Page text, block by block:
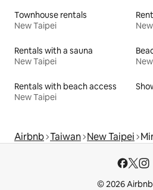
Townhouse rentals
New Taipei
Rentals with a sauna
New Taipei
Rentals with beach access
New Taipei
Airbnb Taiwan New Taipei
© 2026